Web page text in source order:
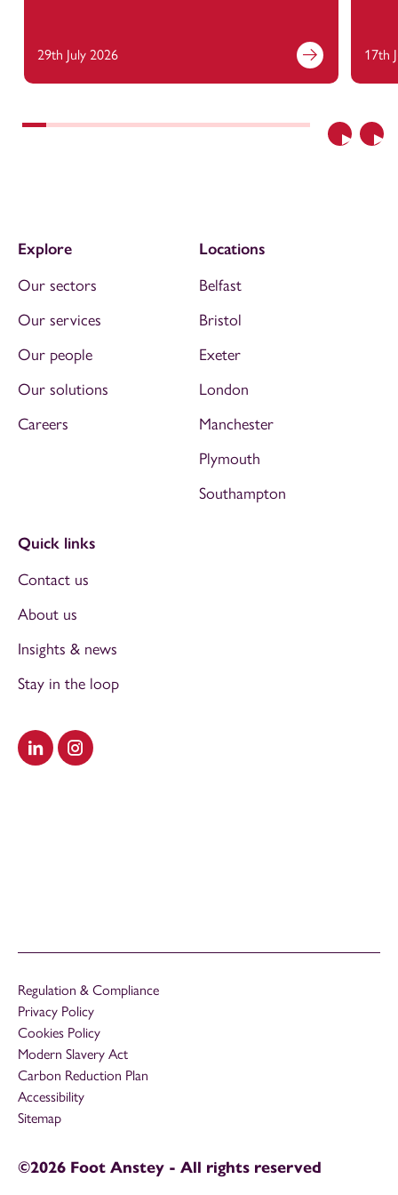
Previous
29th July 2026 17th
Visit our LinkedIn
Visit our Instagram
Explore
Our sectors
Our services
Our people
Our solutions
Careers
Locations
Belfast
Bristol
Exeter
London
Manchester
Plymouth
Southampton
Quick links
Contact us
About us
Insights & news
Stay in the loop
Regulation & Compliance
Privacy Policy
Cookies Policy
Modern Slavery Act
Carbon Reduction Plan
Accessibility
Sitemap
©2026 Foot Anstey - All rights reserved